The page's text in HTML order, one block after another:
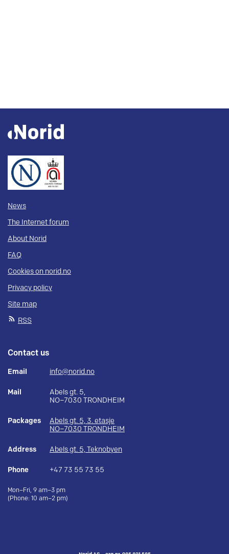
News
The Internet forum
About Norid
FAQ
Cookies on norid.no
Privacy policy
Site map
RSS
Contact us
Email info@norid.no
Mail
Abels gt. 5,
NO–7030 TRONDHEIM
Packages
Abels gt. 5, 3. etasje
NO–7030 TRONDHEIM
Address Abels gt. 5, Teknobyen
Phone +47 73 55 73 55
Mon–Fri, 9 am–3 pm
(Phone: 10 am–2 pm)